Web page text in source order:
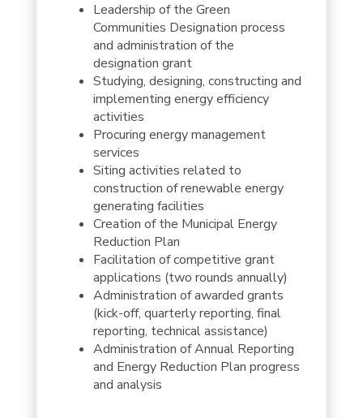
Leadership of the Green
Communities Designation process
and administration of the
designation grant
Studying, designing, constructing and
implementing energy efficiency
activities
Procuring energy management
services
Siting activities related to
construction of renewable energy
generating facilities
Creation of the Municipal Energy
Reduction Plan
Facilitation of competitive grant
applications (two rounds annually)
Administration of awarded grants
(kick-off, quarterly reporting, final
reporting, technical assistance)
Administration of Annual Reporting
and Energy Reduction Plan progress
and analysis